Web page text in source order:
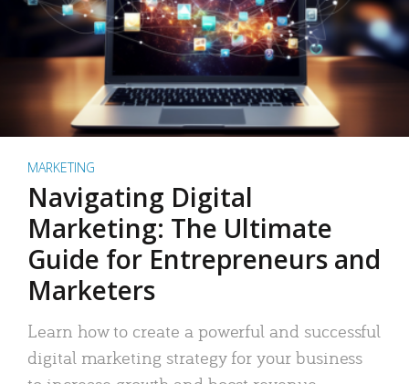
MARKETING
Navigating Digital
Marketing: The Ultimate
Guide for Entrepreneurs and
Marketers
Learn how to create a powerful and successful
digital marketing strategy for your business